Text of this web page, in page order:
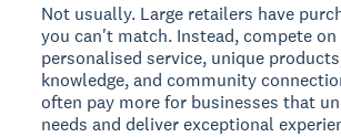
Not usually. Large retailers have
you can't match. Instead, compete on
personalised service, unique
knowledge, and community
often pay more for businesses that
needs and deliver exceptional